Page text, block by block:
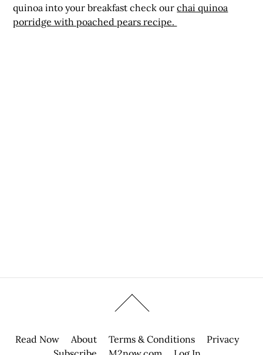
quinoa into your breakfast check ourchai quinoa
porridge with poached pears recipe.
Read Now About Terms & Conditions
Privacy